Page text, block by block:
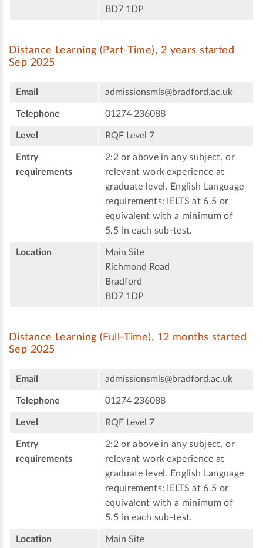
BD7 1DP
Distance Learning (Part-Time), 2 years started
Sep 2025
Email admissionsmls@bradford.ac.uk
Telephone 01274 236088
Level RQF Level 7
Entry
requirements
2:2 or above in any subject, or
relevant work experience at
graduate level. English Language
requirements: IELTS at 6.5 or
equivalent with a minimum of
5.5 in each sub-test.
Location
Main Site
Richmond Road
Bradford
BD7 1DP
Distance Learning (Full-Time), 12 months started
Sep 2025
Email admissionsmls@bradford.ac.uk
Telephone 01274 236088
Level RQF Level 7
Entry
requirements
2:2 or above in any subject, or
relevant work experience at
graduate level. English Language
requirements: IELTS at 6.5 or
equivalent with a minimum of
5.5 in each sub-test.
Location
Main Site